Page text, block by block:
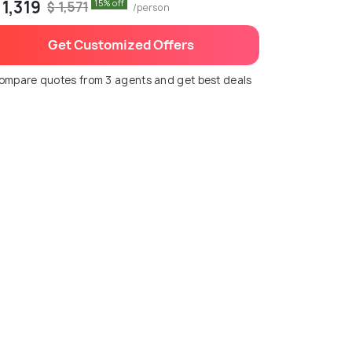
$ 1,571 15% off /person
Get Customized Offers
quotes from 3 agents and get best deals